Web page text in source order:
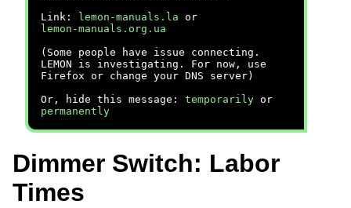
Link:
lemon-manuals.la or
lemon-manuals.org.ua
(Some people have issue connecting.
LEMON is investigating. For now, use
Firefox or change your DNS server)
Or, hide this message: temporarily or
permanently
Dimmer Switch: Labor
Times